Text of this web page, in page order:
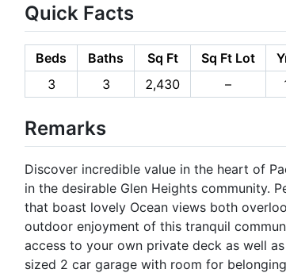
Quick Facts
Beds Baths Sq Ft Sq Ft Lot
3
3 2,430 –
Remarks
Discover incredible value in the heart of
in the desirable Glen Heights community.
that boast lovely Ocean views both
outdoor enjoyment of this tranquil
access to your own private deck as well
sized 2 car garage with room for